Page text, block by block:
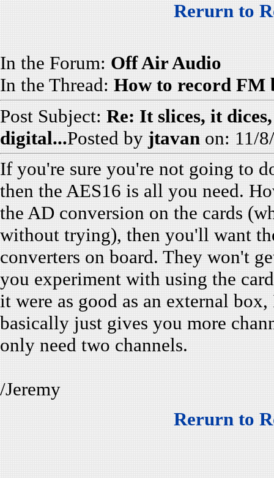
Rerurn to
In the Forum: Off Air Audio
In the Thread: How to record FM
Post Subject: Re: It slices, it
digital...Posted by jtavan on: 11/
If you're sure you're not going to
then the AES16 is all you need.
the AD conversion on the cards
without trying), then you'll want
converters on board. They won't
you experiment with using the
it were as good as an external
basically just gives you more
only need two channels.
/Jeremy
Rerurn to